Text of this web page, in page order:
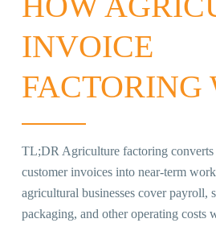
INVOICE
FACTORING
TL;DR Agriculture factoring converts
customer invoices into near-term
agricultural businesses cover payroll,
packaging, and other operating costs